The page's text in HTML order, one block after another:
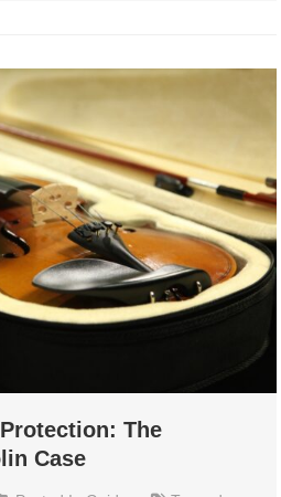
The
Case